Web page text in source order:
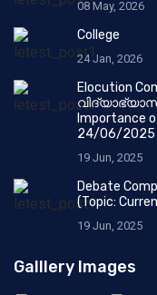
08 May, 2026
College
24 Jan, 2026
Elocution
Importance
24/06/2025
19 Jun, 2025
Debate
(Topic:
19 Jun, 2025
Galllery Images